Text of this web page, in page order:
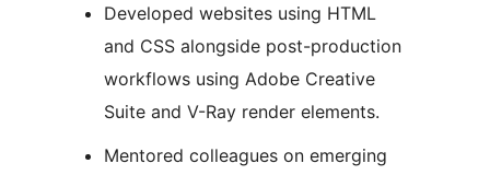
Developed websites using HTML
and CSS alongside post-production
workflows using Adobe Creative
Suite and V-Ray render elements.
Mentored colleagues on emerging